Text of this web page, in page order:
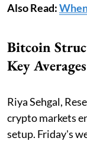
Also Read:
Bitcoin
Key Averages
Riya Sehgal,
crypto markets
setup. Friday's